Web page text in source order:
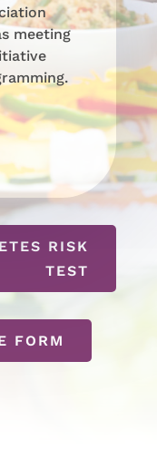
meeting
RISK
TEST
FORM